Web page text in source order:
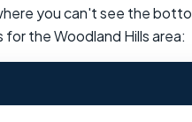
you can't see the
the Woodland Hills area: